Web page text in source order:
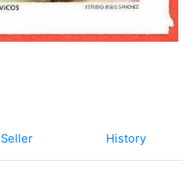
Seller History